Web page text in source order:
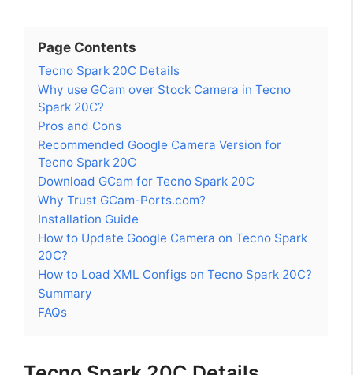
Page Contents
Tecno Spark 20C Details
Why use GCam over Stock Camera in Tecno
Spark 20C?
Pros and Cons
Recommended Google Camera Version for
Tecno Spark 20C
Download GCam for Tecno Spark 20C
Why Trust GCam-Ports.com?
Installation Guide
How to Update Google Camera on Tecno Spark
20C?
How to Load XML Configs on Tecno Spark 20C?
Summary
FAQs